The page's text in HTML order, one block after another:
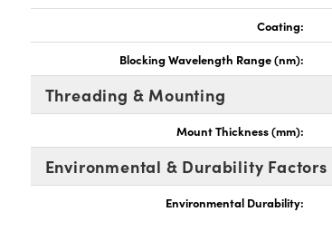
Coating:
Blocking Wavelength Range (nm):
Threading & Mounting
Mount Thickness (mm):
Environmental & Durability Factors
Environmental Durability: